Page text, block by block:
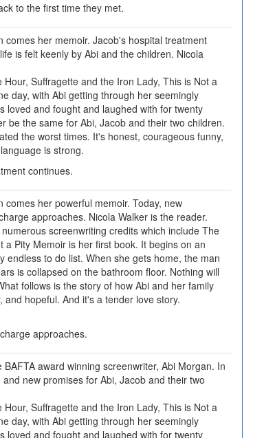
to the first time they met.
her memoir. Jacob's hospital treatment
is felt keenly by Abi and the children. Nicola
Suffragette and the Iron Lady, This is Not a
day, with Abi getting through her seemingly
loved and fought and laughed with for twenty
be the same for Abi, Jacob and their two children.
the worst times. It's honest, courageous funny,
is strong.
continues.
her powerful memoir. Today, new
approaches. Nicola Walker is the reader.
screenwriting credits which include The
Pity Memoir is her first book. It begins on an
endless to do list. When she gets home, the man
is collapsed on the bathroom floor. Nothing will
follows is the story of how Abi and her family
hopeful. And it's a tender love story.
approaches.
award winning screenwriter, Abi Morgan. In
new promises for Abi, Jacob and their two
Suffragette and the Iron Lady, This is Not a
day, with Abi getting through her seemingly
loved and fought and laughed with for twenty